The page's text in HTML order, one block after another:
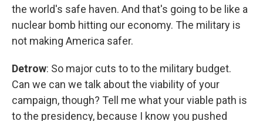
the world's safe haven. And that's going to be like a
nuclear bomb hitting our economy. The military is
not making America safer.
Detrow: So major cuts to to the military budget.
Can we can we talk about the viability of your
campaign, though? Tell me what your viable path is
to the presidency, because I know you pushed